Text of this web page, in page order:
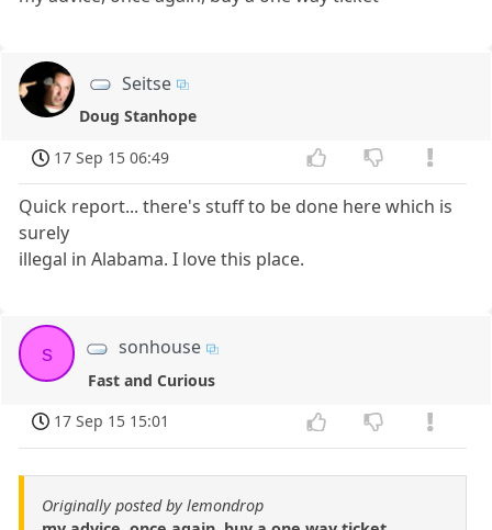
Seitse
Doug Stanhope
17 Sep 15 06:49
Quick report... there's stuff to be done here which is
surely
illegal in Alabama. I love this place.
s sonhouse
Fast and Curious
17 Sep 15 15:01
Originally posted by lemondrop